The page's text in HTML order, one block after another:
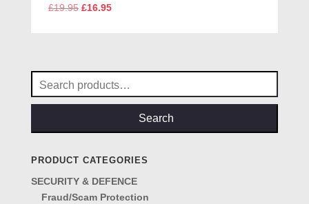
Rated
£19.95 Original
£16.95Current
Search
for:
Search
PRODUCT CATEGORIES
SECURITY & DEFENCE
Fraud/Scam Protection